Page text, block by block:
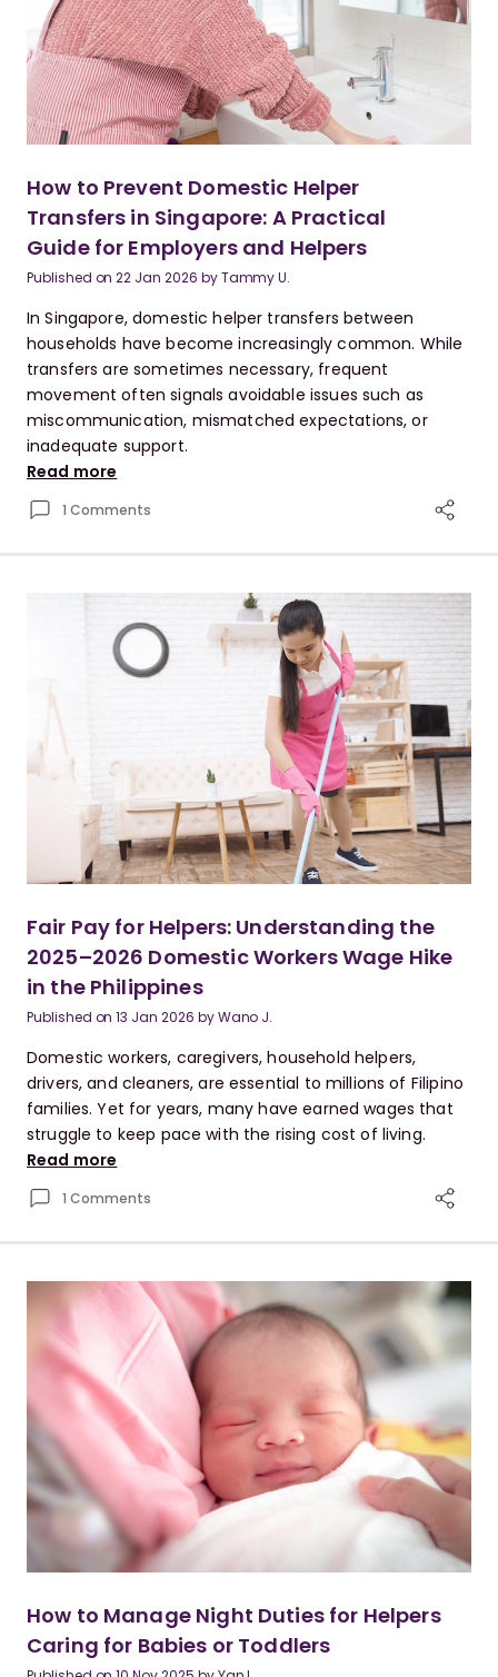
How to Prevent Domestic Helper
Transfers in Singapore: A Practical
Guide for Employers and Helpers
Published on22 Jan 2026 byTammy U.
In Singapore, domestic helper transfers between
households have become increasingly common. While
transfers are sometimes necessary, frequent
movement often signals avoidable issues such as
miscommunication, mismatched expectations, or
inadequate support.
Read more
1 Comments
Fair Pay for Helpers: Understanding the
2025–2026 Domestic Workers Wage Hike
in the Philippines
Published on13 Jan 2026 byWano J.
Domestic workers, caregivers, household helpers,
drivers, and cleaners, are essential to millions of Filipino
families. Yet for years, many have earned wages that
struggle to keep pace with the rising cost of living.
Read more
1 Comments
How to Manage Night Duties for Helpers
Caring for Babies or Toddlers